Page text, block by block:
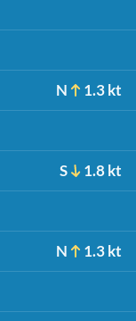
N 1.3 kt
S 1.8 kt
N 1.3 kt